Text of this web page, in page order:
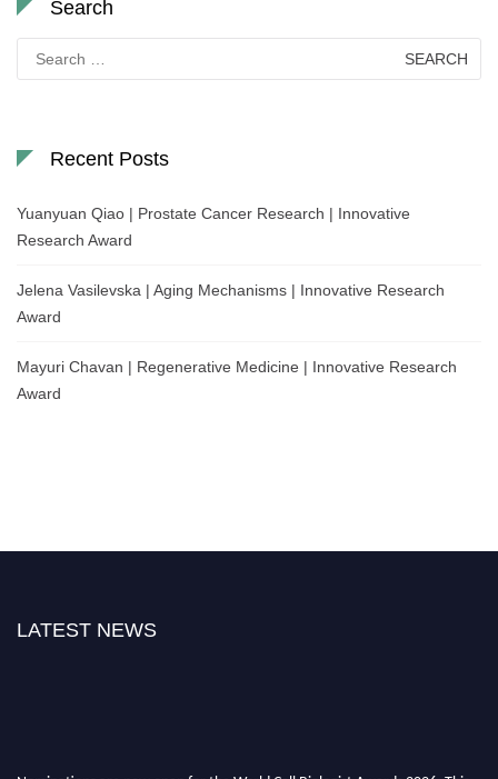
Search
for:
Recent Posts
Yuanyuan Qiao | Prostate Cancer Research | Innovative
Research Award
Jelena Vasilevska | Aging Mechanisms | Innovative Research
Award
Mayuri Chavan | Regenerative Medicine | Innovative Research
Award
LATEST NEWS